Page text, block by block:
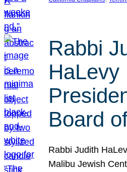
Rabbi
HaLevy
Board
Rabbi Judith
Malibu Jewish